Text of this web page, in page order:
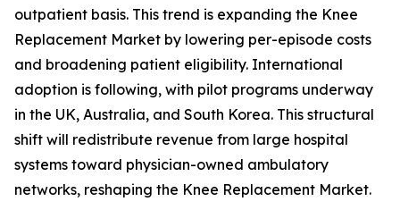
outpatient basis. This trend is expanding the Knee
Replacement Market by lowering per-episode costs
and broadening patient eligibility. International
adoption is following, with pilot programs underway
in the UK, Australia, and South Korea. This structural
shift will redistribute revenue from large hospital
systems toward physician-owned ambulatory
networks, reshaping the Knee Replacement Market.